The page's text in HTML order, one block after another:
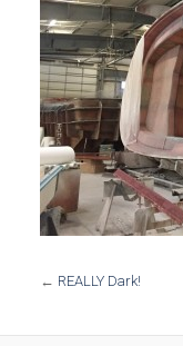
← REALLY Dark!